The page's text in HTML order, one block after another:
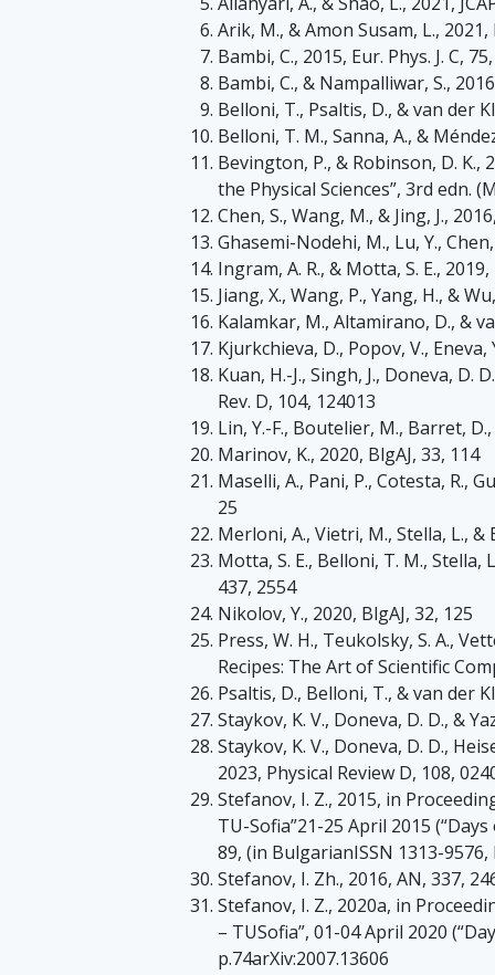
Arik, M., & Amon Susam, L., 2021,
Bambi, C., 2015, Eur. Phys. J. C,
Bambi, C., & Nampalliwar, S.,
Belloni, T., Psaltis, D., & van der
Belloni, T. M., Sanna, A., &
Bevington, P., & Robinson, D.
the Physical Sciences”, 3rd edn.
Chen, S., Wang, M., & Jing, J.,
Ghasemi-Nodehi, M., Lu, Y., Chen,
Ingram, A. R., & Motta, S. E.,
Jiang, X., Wang, P., Yang, H., &
Kalamkar, M., Altamirano, D., &
Kjurkchieva, D., Popov, V.,
Kuan, H.-J., Singh, J., Doneva, D.
Rev. D, 104, 124013
Lin, Y.-F., Boutelier, M., Barret,
Marinov, K., 2020, BlgAJ, 33, 114
Maselli, A., Pani, P., Cotesta, R.,
25
Merloni, A., Vietri, M., Stella, L., &
Motta, S. E., Belloni, T. M., Stella,
437, 2554
Nikolov, Y., 2020, BlgAJ, 32, 125
Press, W. H., Teukolsky, S. A.,
Recipes: The Art of Scientific
Psaltis, D., Belloni, T., & van der
Staykov, K. V., Doneva, D. D., &
Staykov, K. V., Doneva, D. D.,
2023, Physical Review D, 108,
Stefanov, I. Z., 2015, in
TU-Sofia”21-25 April 2015
89, (in BulgarianISSN 1313-
Stefanov, I. Zh., 2016, AN, 337,
Stefanov, I. Z., 2020a, in
– TUSofia”, 01-04 April 2020
p.74arXiv:2007.13606